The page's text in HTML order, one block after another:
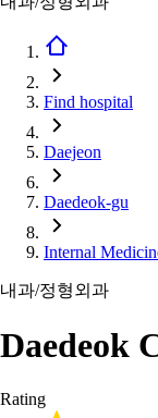
Find hospital
Daejeon
Daedeok-gu
Internal
내과/정형외과
Daedeok
Rating